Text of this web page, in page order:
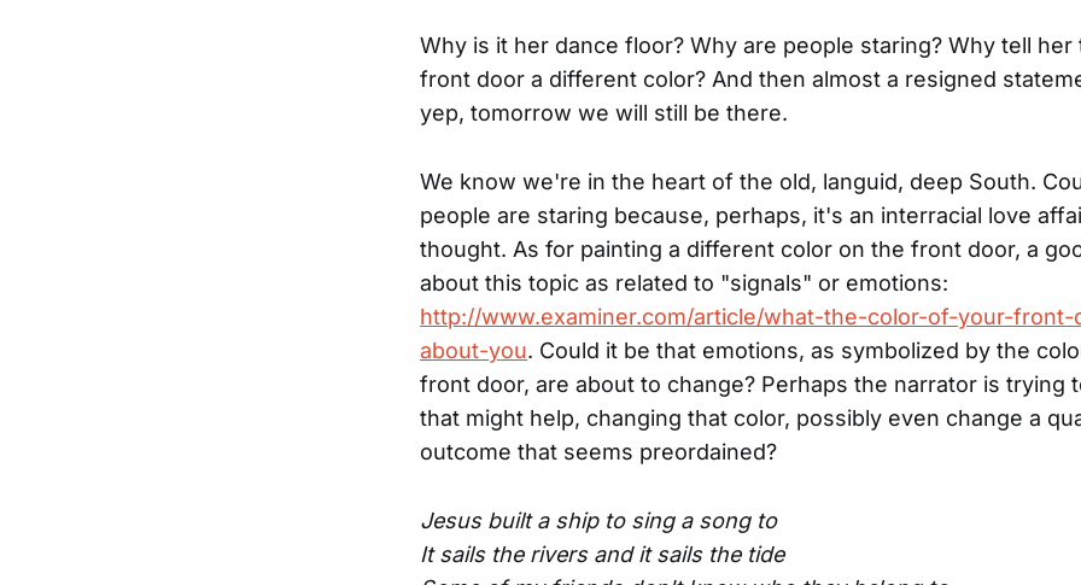
Why is it her dance floor? Why are people staring? Why tell her
front door a different color? And then almost a resigned
yep, tomorrow we will still be there.
We know we're in the heart of the old, languid, deep South.
people are staring because, perhaps, it's an interracial love
thought. As for painting a different color on the front door, a
about this topic as related to "signals" or emotions:
http://www.examiner.com/article/what-the-color-of-your-front-
about-you. Could it be that emotions, as symbolized by the
front door, are about to change? Perhaps the narrator is trying
that might help, changing that color, possibly even change a
outcome that seems preordained?
Jesus built a ship to sing a song to
It sails the rivers and it sails the tide